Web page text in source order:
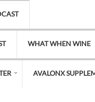
WHAT WHEN WINE
AVALONX